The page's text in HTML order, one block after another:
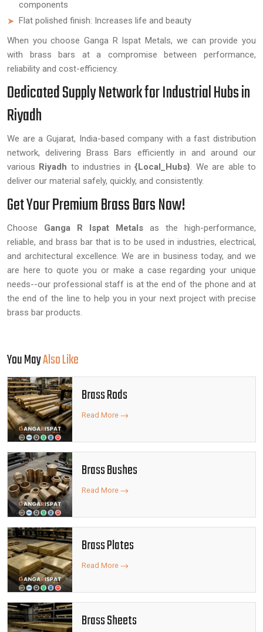
components
Flat polished finish: Increases life and beauty
When you choose Ganga R Ispat Metals, we can provide you
with brass bars at a compromise between performance,
reliability and cost-efficiency.
Dedicated Supply Network for Industrial Hubs in
Riyadh
We are a Gujarat, India-based company with a fast distribution
network, delivering Brass Bars efficiently in and around our
various Riyadh to industries in{Local_Hubs}. We are able to
deliver our material safely, quickly, and consistently.
Get Your Premium Brass Bars Now!
Choose Ganga R Ispat Metals as the high-performance,
reliable, and brass bar that is to be used in industries, electrical,
and architectural excellence. We are in business today, and we
are here to quote you or make a case regarding your unique
needs--our professional staff is at the end of the phone and at
the end of the line to help you in your next project with precise
brass bar products.
You MayAlso Like
Brass Rods
Read More
Brass Bushes
Read More
Brass Plates
Read More
Brass Sheets